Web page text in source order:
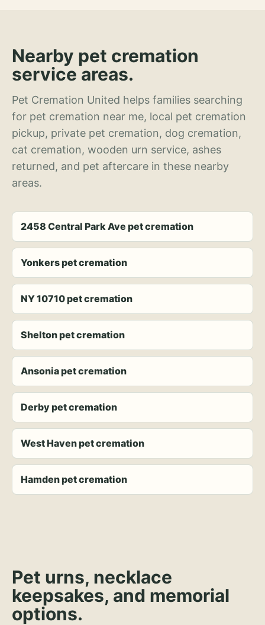
Nearby pet cremation
service areas.
Pet Cremation United helps families searching
for pet cremation near me, local pet cremation
pickup, private pet cremation, dog cremation,
cat cremation, wooden urn service, ashes
returned, and pet aftercare in these nearby
areas.
2458 Central Park Ave pet cremation
Yonkers pet cremation
NY 10710 pet cremation
Shelton pet cremation
Ansonia pet cremation
Derby pet cremation
West Haven pet cremation
Hamden pet cremation
Pet urns, necklace
keepsakes, and memorial
options.